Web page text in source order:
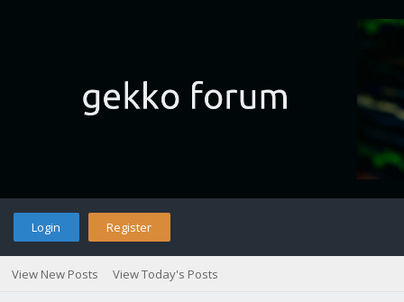
Login Register
View New Posts View Today's Posts